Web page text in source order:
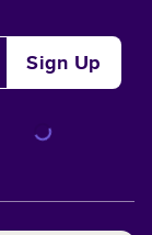
Sign Up